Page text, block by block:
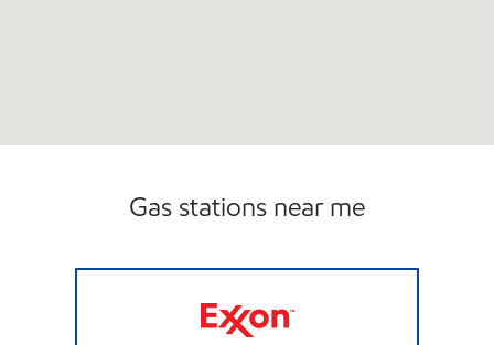
Gas stations near me